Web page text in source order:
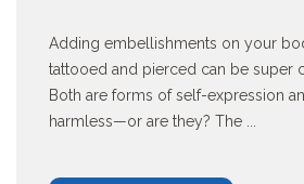
Adding embellishments on your
tattooed and pierced can be super
Both are forms of self-expression
harmless—or are they? The ...